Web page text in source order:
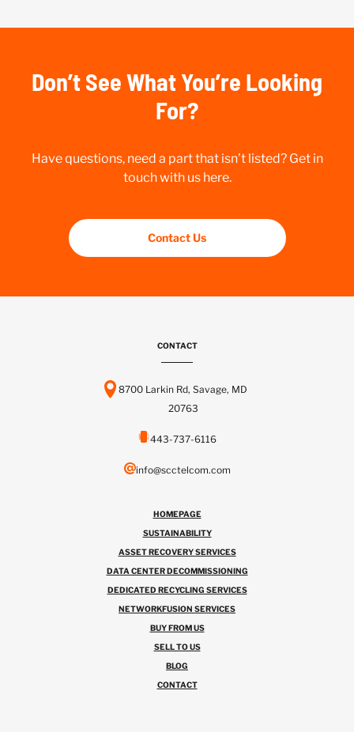
Don’t See What You’re Looking
For?
Have questions, need a part that isn’t listed? Get in
touch with us here.
Contact Us
CONTACT
8700 Larkin Rd, Savage, MD
20763
443-737-6116
info@scctelcom.com
HOMEPAGE
SUSTAINABILITY
ASSET RECOVERY SERVICES
DATA CENTER DECOMMISSIONING
DEDICATED RECYCLING SERVICES
NETWORKFUSION SERVICES
BUY FROM US
SELL TO US
BLOG
CONTACT